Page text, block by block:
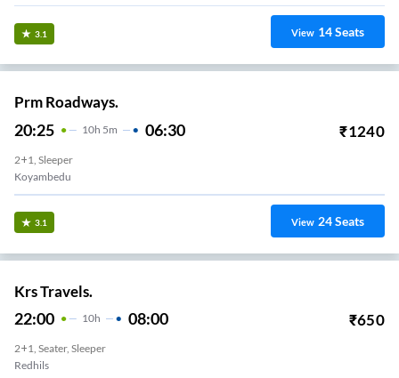
3.1 View 14Seats
Prm Roadways.
20:25 10H 5m 06:30 ₹1240
2+1, Sleeper
Koyambedu
3.1 View 24Seats
Krs Travels.
22:00 10H 08:00 ₹650
2+1, Seater, Sleeper
Redhils